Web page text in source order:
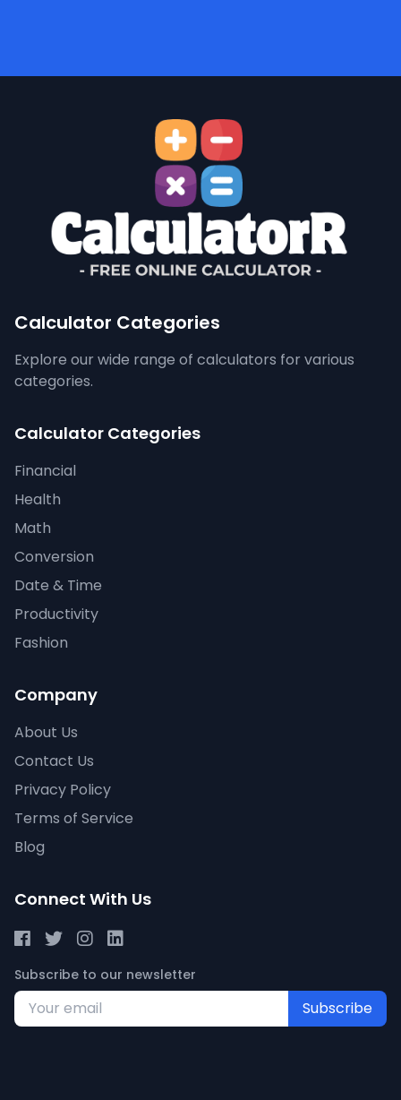
Calculator Categories
Explore our wide range of calculators for various
categories.
Calculator Categories
Financial
Health
Math
Conversion
Date & Time
Productivity
Fashion
Company
About Us
Contact Us
Privacy Policy
Terms of Service
Blog
Connect With Us
Subscribe to our newsletter
Subscribe